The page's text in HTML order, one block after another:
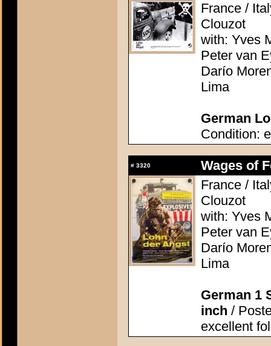
France /
Clouzot
with: Yves
Peter van
Darío
Lima
German
Condition:
# 3320
Wages of
France /
Clouzot
with: Yves
Peter van
Darío
Lima
German 1
inch /
excellent